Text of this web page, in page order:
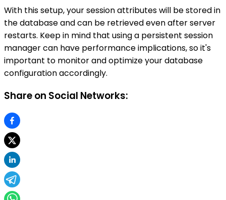
With this setup, your session attributes will be stored in
the database and can be retrieved even after server
restarts. Keep in mind that using a persistent session
manager can have performance implications, so it's
important to monitor and optimize your database
configuration accordingly.
Share on Social Networks: